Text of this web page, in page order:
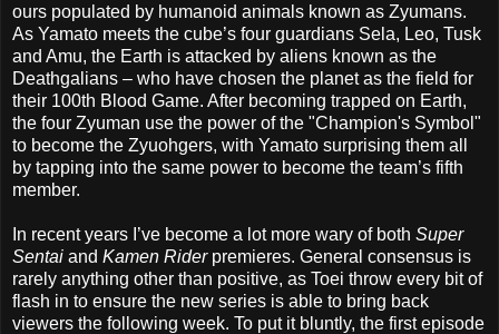
ours populated by humanoid animals known as Zyumans.
As Yamato meets the cube’s four guardians Sela, Leo, Tusk
and Amu, the Earth is attacked by aliens known as the
Deathgalians – who have chosen the planet as the field for
their 100th Blood Game. After becoming trapped on Earth,
the four Zyuman use the power of the "Champion's Symbol"
to become the Zyuohgers, with Yamato surprising them all
by tapping into the same power to become the team’s fifth
member.
In recent years I’ve become a lot more wary of both Super
Sentai and Kamen Riderpremieres. General consensus is
rarely anything other than positive, as Toei throw every bit of
flash in to ensure the new series is able to bring back
viewers the following week. To put it bluntly, the first episode